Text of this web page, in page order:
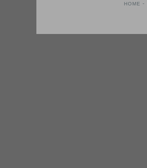
HOME -